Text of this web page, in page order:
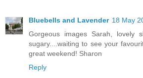
Bluebells and Lavender 18 May
Gorgeous images Sarah, lovely
sugary....waiting to see your
great weekend! Sharon
Reply